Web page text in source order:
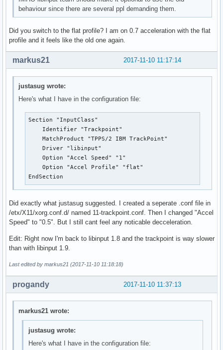
behaviour since there are several ppl demanding them.
Did you switch to the flat profile? I am on 0.7 acceleration with the flat
profile and it feels like the old one again.
2017-11-10 11:17:14
markus21
justasug wrote:
Here's what I have in the configuration file:
Section "InputClass"
    Identifier "Trackpoint"
    MatchProduct "TPPS/2 IBM TrackPoint"
    Driver "libinput"
    Option "Accel Speed" "1"
    Option "Accel Profile" "flat"
EndSection
Did exactly what justasug suggested. I created a seperate .conf file in
/etx/X11/xorg.conf.d/ named 11-trackpoint.conf. Then I changed "Accel
Speed" to "0.5". But I still cant feel any noticable decceleration.
Edit: Right now I'm back to libinput 1.8 and the trackpoint is way slower
than with libinput 1.9.
Last edited by markus21 (2017-11-10 11:18:18)
2017-11-10 11:37:13
progandy
markus21 wrote:
justasug wrote:
Here's what I have in the configuration file: